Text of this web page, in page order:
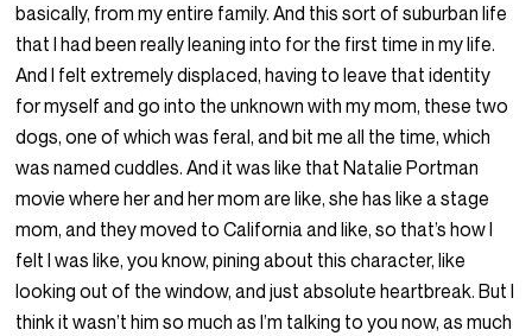
basically, from my entire family. And this sort of suburban life
that I had been really leaning into for the first time in my life.
And I felt extremely displaced, having to leave that identity
for myself and go into the unknown with my mom, these two
dogs, one of which was feral, and bit me all the time, which
was named cuddles. And it was like that Natalie Portman
movie where her and her mom are like, she has like a stage
mom, and they moved to California and like, so that’s how I
felt I was like, you know, pining about this character, like
looking out of the window, and just absolute heartbreak. But I
think it wasn’t him so much as I’m talking to you now, as much